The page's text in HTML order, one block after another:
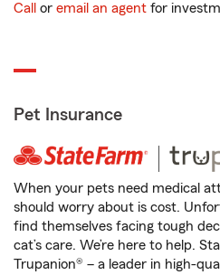
Call or email an agent for
Pet Insurance
When your pets need medical
should worry about is cost.
find themselves facing tough
cat’s care. We’re here to help.
Trupanion® – a leader in high-